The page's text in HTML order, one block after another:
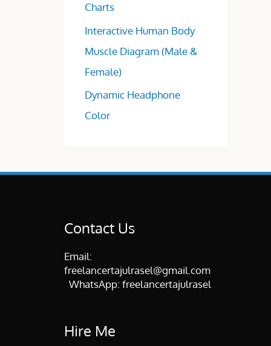
Charts
Interactive Human Body
Muscle Diagram (Male &
Female)
Dynamic Headphone
Color
Contact Us
Email:
freelancertajulrasel@gmail.com
WhatsApp: freelancertajulrasel
Hire Me